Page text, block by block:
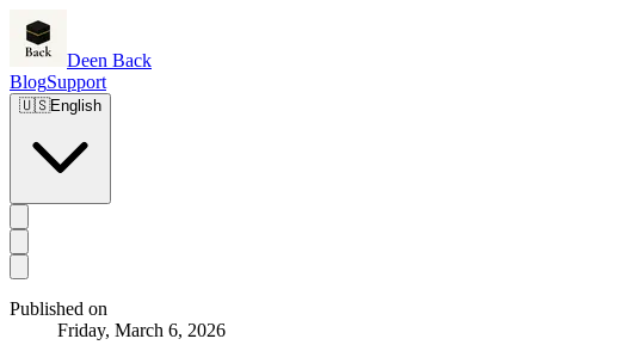
Deen Back
BlogSupport
🇺🇸English
Published on
Friday, March 6, 2026